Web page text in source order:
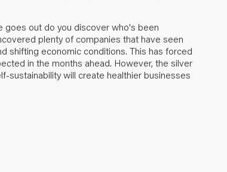
goes out do you discover who's been
plenty of companies that have seen
shifting economic conditions. This has forced
in the months ahead. However, the silver
sustainability will create healthier businesses